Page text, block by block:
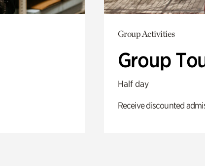
Group Activities
Group
Half day
Receive discounted